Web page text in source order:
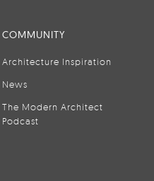
COMMUNITY
Architecture Inspiration
News
The Modern Architect
Podcast